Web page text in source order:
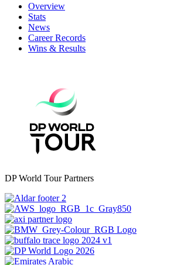
Overview
Stats
News
Career Records
Wins & Results
DP World Tour Partners